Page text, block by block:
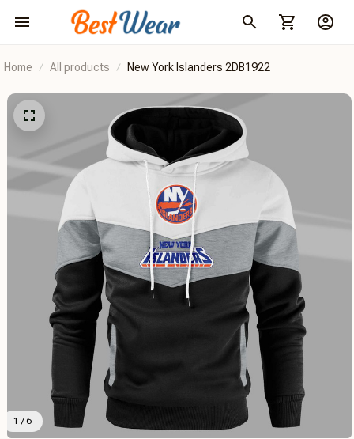
Home All products New York Islanders 2DB1922
1 / 6